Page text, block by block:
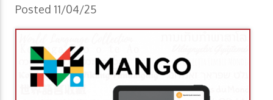
Posted 11/04/25